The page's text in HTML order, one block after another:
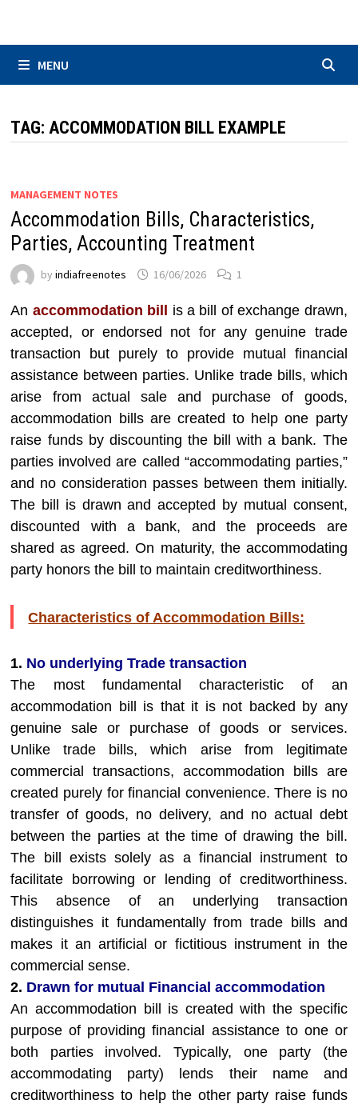
MENU
TAG:ACCOMMODATION BILL EXAMPLE
MANAGEMENT NOTES
Accommodation Bills, Characteristics,
Parties, Accounting Treatment
byindiafreenotes 16/06/2026 1
An accommodation bill
is a bill of exchange drawn,
accepted, or endorsed not for any genuine trade
transaction but purely to provide mutual financial
assistance between parties. Unlike trade bills, which
arise from actual sale and purchase of goods,
accommodation bills are created to help one party
raise funds by discounting the bill with a bank. The
parties involved are called “accommodating parties,”
and no consideration passes between them initially.
The bill is drawn and accepted by mutual consent,
discounted with a bank, and the proceeds are
shared as agreed. On maturity, the accommodating
party honors the bill to maintain creditworthiness.
Characteristics of Accommodation Bills:
1. No underlying Trade transaction
The most fundamental characteristic of an
accommodation bill is that it is not backed by any
genuine sale or purchase of goods or services.
Unlike trade bills, which arise from legitimate
commercial transactions, accommodation bills are
created purely for financial convenience. There is no
transfer of goods, no delivery, and no actual debt
between the parties at the time of drawing the bill.
The bill exists solely as a financial instrument to
facilitate borrowing or lending of creditworthiness.
This absence of an underlying transaction
distinguishes it fundamentally from trade bills and
makes it an artificial or fictitious instrument in the
commercial sense.
2. Drawn for mutual Financial accommodation
An accommodation bill is created with the specific
purpose of providing financial assistance to one or
both parties involved. Typically, one party (the
accommodating party) lends their name and
creditworthiness to help the other party raise funds